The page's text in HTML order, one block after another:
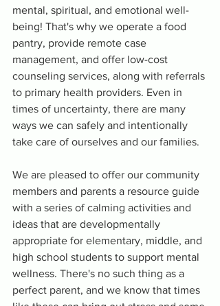
mental, spiritual, and emotional well-
being! That's why we operate a food
pantry, provide remote case
management, and offer low-cost
counseling services, along with referrals
to primary health providers. Even in
times of uncertainty, there are many
ways we can safely and intentionally
take care of ourselves and our families.
We are pleased to offer our community
members and parents a resource guide
with a series of calming activities and
ideas that are developmentally
appropriate for elementary, middle, and
high school students to support mental
wellness. There's no such thing as a
perfect parent, and we know that times